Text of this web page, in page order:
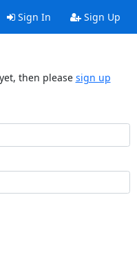
Sign In Sign Up
then please sign up